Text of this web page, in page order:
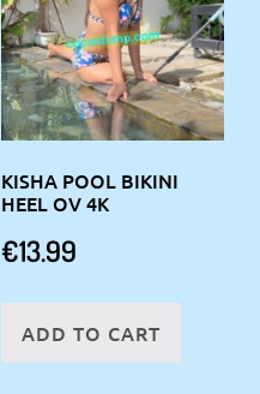
KISHA POOL BIKINI
HEEL OV 4K
€13.99
ADD TO CART